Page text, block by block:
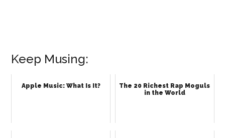
Keep Musing:
Apple Music: What Is It?
The 20 Richest Rap Moguls
in the World